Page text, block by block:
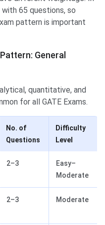
65 questions, so
pattern is important
General
quantitative, and
for all GATE Exams.
No. of
Questions
Difficulty
Level
2–3
Easy–
Moderate
2–3 Moderate